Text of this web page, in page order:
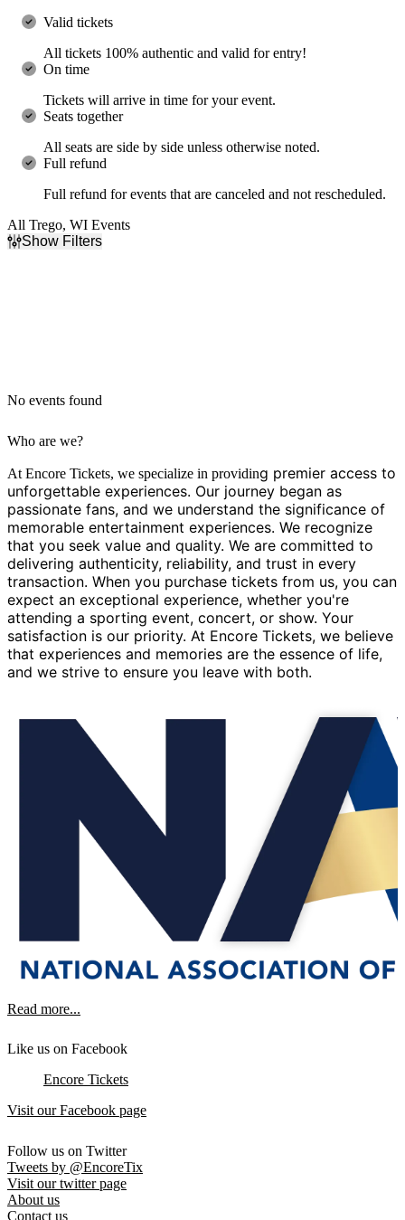
Valid tickets
All tickets 100% authentic and valid for entry!
On time
Tickets will arrive in time for your event.
Seats together
All seats are side by side unless otherwise noted.
Full refund
Full refund for events that are canceled and not rescheduled.
All Trego, WI Events
Show Filters
No events found
Who are we?
At Encore Tickets, we specialize in providing premier access to
unforgettable experiences. Our journey began as
passionate fans, and we understand the significance of
memorable entertainment experiences. We recognize
that you seek value and quality. We are committed to
delivering authenticity, reliability, and trust in every
transaction. When you purchase tickets from us, you can
expect an exceptional experience, whether you're
attending a sporting event, concert, or show. Your
satisfaction is our priority. At Encore Tickets, we believe
that experiences and memories are the essence of life,
and we strive to ensure you leave with both.
Read more...
Like us on Facebook
Encore Tickets
Visit our Facebook page
Follow us on Twitter
Tweets by @EncoreTix
Visit our twitter page
About us
Contact us